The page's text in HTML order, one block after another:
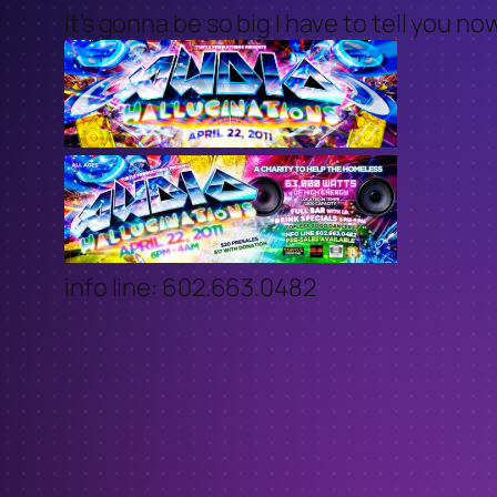
It’s gonna be so big I have to tell you
info line: 602.663.0482